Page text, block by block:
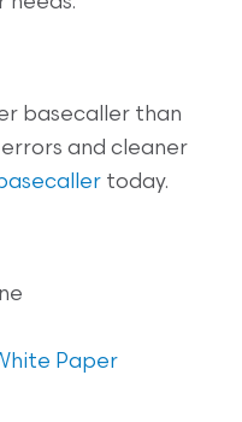
basecaller than
and cleaner
today.
Paper